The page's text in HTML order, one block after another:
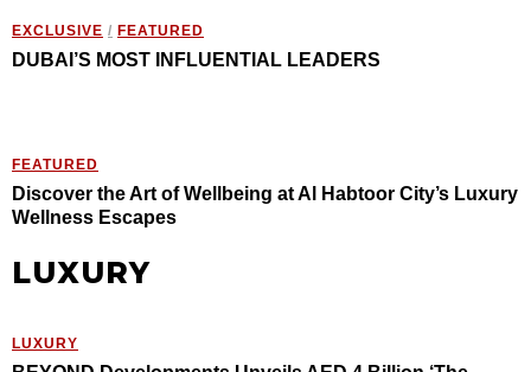
EXCLUSIVE / FEATURED
DUBAI’S MOST INFLUENTIAL LEADERS
FEATURED
Discover the Art of Wellbeing at Al Habtoor City’s Luxury
Wellness Escapes
LUXURY
LUXURY